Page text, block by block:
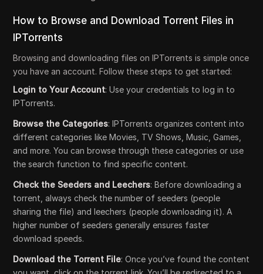
How to Browse and Download Torrent Files in
IPTorrents
Browsing and downloading files on IPTorrents is simple once
you have an account. Follow these steps to get started:
Login to Your Account: Use your credentials to log in to
IPTorrents.
Browse the Categories: IPTorrents organizes content into
different categories like Movies, TV Shows, Music, Games,
and more. You can browse through these categories or use
the search function to find specific content.
Check the Seeders and Leechers: Before downloading a
torrent, always check the number of seeders (people
sharing the file) and leechers (people downloading it). A
higher number of seeders generally ensures faster
download speeds.
Download the Torrent File: Once you’ve found the content